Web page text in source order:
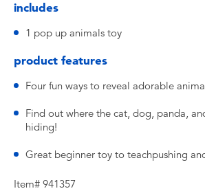
Collectible Characters
includes
1 pop up animals toy
product features
Four fun ways to reveal adorable
Find out where the cat, dog, panda,
hiding!
Great beginner toy to teachpushing
Item# 941357